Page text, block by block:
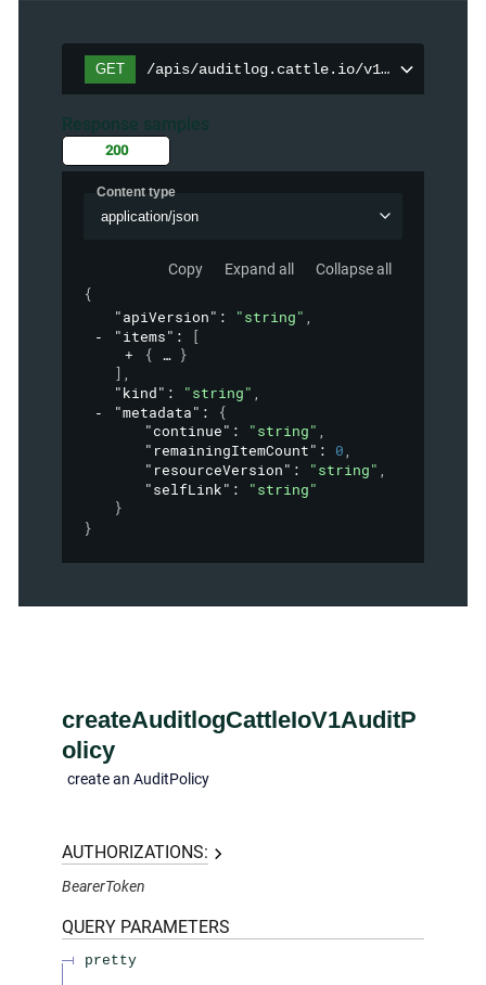
GET /apis/auditlog.cattle.io/v1/
Response samples
200
Content type
application/json
Copy Expand all Collapse all
{
"apiVersion" : "string" ,
"items" :
[
{
}
] ,
"kind" : "string" ,
"metadata" :
{
"continue" : "string" ,
"remainingItemCount" : 0,
"resourceVersion" : "string" ,
"selfLink" :
"string"
}
}
createAuditlogCattleIoV1AuditP
olicy
create an AuditPolicy
AUTHORIZATIONS:
BearerToken
QUERY PARAMETERS
pretty